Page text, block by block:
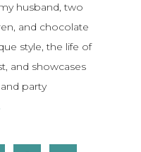
husband, two
and chocolate
style, the life of
and showcases
party